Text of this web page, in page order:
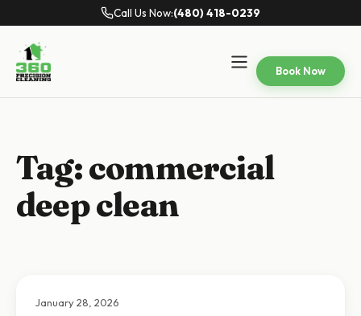
Call Us Now:(480) 418-0239
Book Now
Tag:commercial
deep clean
January 28, 2026